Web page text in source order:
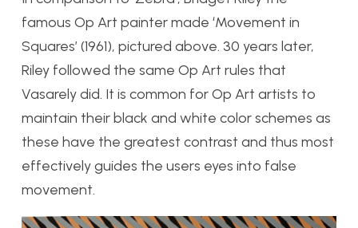
famous Op Art painter made ‘Movement in
Squares’ (1961), pictured above. 30 years later,
Riley followed the same Op Art rules that
Vasarely did. It is common for Op Art artists to
maintain their black and white color schemes as
these have the greatest contrast and thus most
effectively guides the users eyes into false
movement.